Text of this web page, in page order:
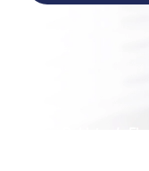
Pakistan’s